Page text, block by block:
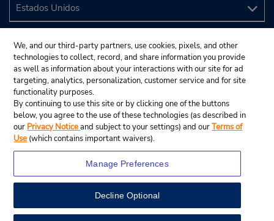
View Map
© 2024 Budget Rent A Car System, Inc.
We, and our third-party partners, use cookies, pixels, and other
technologies to collect, record, and share information you provide
as well as information about your interactions with our site for ad
targeting, analytics, personalization, customer service and for site
functionality purposes.
By continuing to use this site or by clicking one of the buttons
below, you agree to the use of these technologies (as described in
our Privacy Noticeand subject to your settings) and ourTerms of
Use (which contains important waivers).
Manage Preferences
Decline Optional